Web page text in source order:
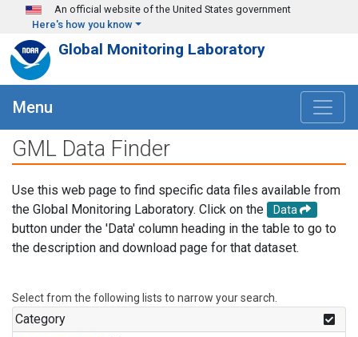
Skip to main content
An official website of the United States government
Here's how you know
Global Monitoring Laboratory
Menu
GML Data Finder
Use this web page to find specific data files available from
the Global Monitoring Laboratory. Click on the
Data
button under the 'Data' column heading in the table to go to
the description and download page for that dataset.
Select from the following lists to narrow your search.
Category